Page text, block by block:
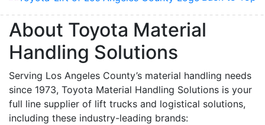
About Toyota Material
Handling Solutions
Serving Los Angeles County’s material handling needs
since 1973, Toyota Material Handling Solutions is your
full line supplier of lift trucks and logistical solutions,
including these industry-leading brands: